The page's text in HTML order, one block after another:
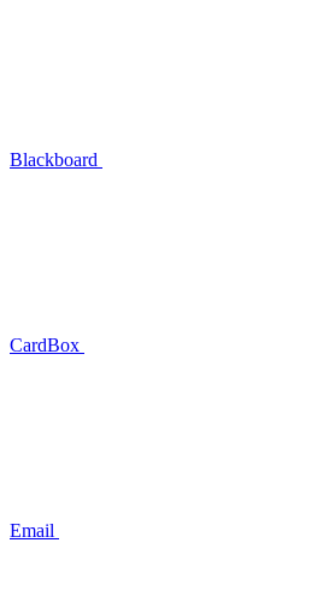
Blackboard
CardBox
Email